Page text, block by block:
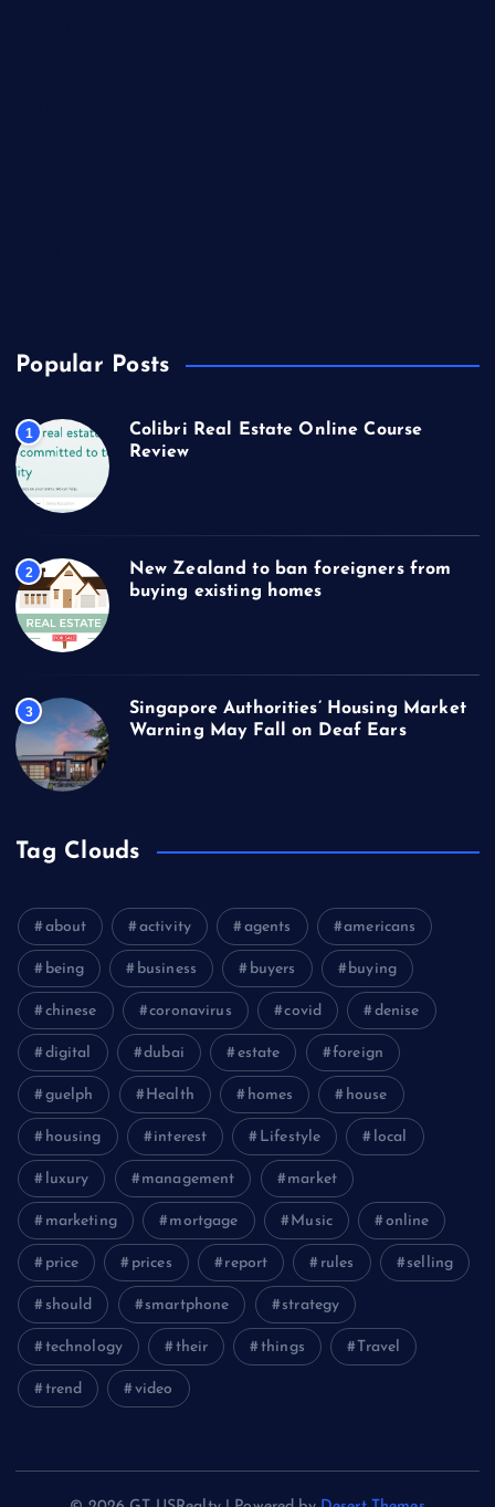
Popular Posts
1
Colibri Real Estate Online Course
Review
2
New Zealand to ban foreigners from
buying existing homes
3
Singapore Authorities’ Housing Market
Warning May Fall on Deaf Ears
Tag Clouds
about activity agents americans
being business buyers buying
chinese coronavirus covid denise
digital dubai estate foreign
guelph Health homes house
housing interest Lifestyle local
luxury management market
marketing mortgage Music online
price prices report rules selling
should smartphone strategy
technology their things Travel
trend video